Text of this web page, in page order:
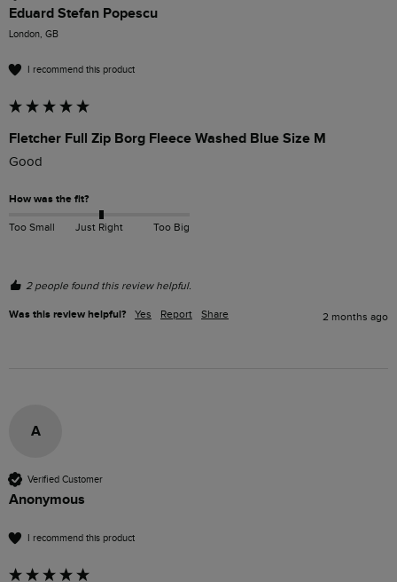
Eduard Stefan Popescu
London, GB
I recommend this product
Fletcher Full Zip Borg Fleece Washed Blue Size M
How was the fit?
Too Small Just Right Too Big
2 people found this review helpful.
Was this review helpful? Yes Report Share 2 months ago
A
Verified Customer
Anonymous
I recommend this product